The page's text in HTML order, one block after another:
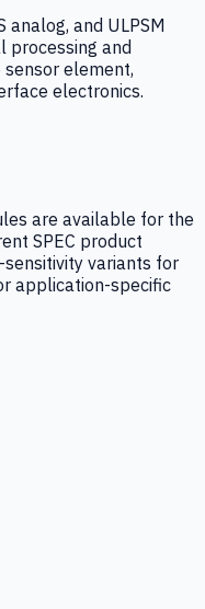
analog, and ULPSM
processing and
element,
electronics.
are available for the
SPEC product
variants for
application-specific